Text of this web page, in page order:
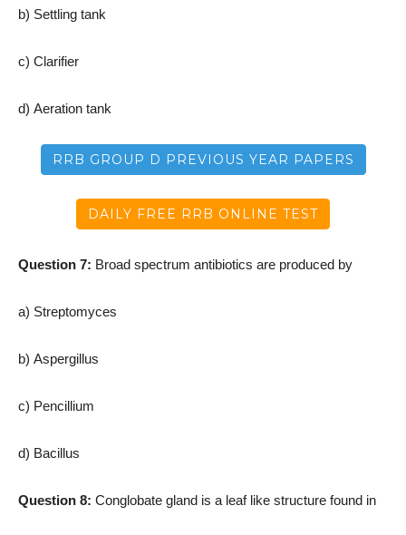
b) Settling tank
c) Clarifier
d) Aeration tank
RRB GROUP D PREVIOUS YEAR PAPERS
DAILY FREE RRB ONLINE TEST
Question 7: Broad spectrum antibiotics are produced by
a) Streptomyces
b) Aspergillus
c) Pencillium
d) Bacillus
Question 8: Conglobate gland is a leaf like structure found in